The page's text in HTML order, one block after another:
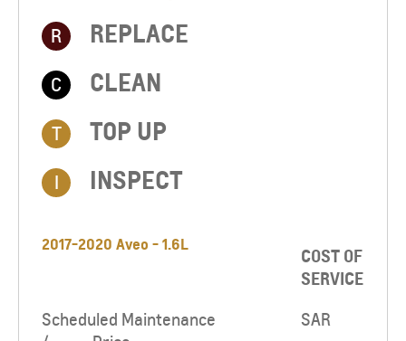
R REPLACE
C CLEAN
T TOP UP​
I INSPECT
2017-2020 Aveo - 1.6L
COST OF
SERVICE
Scheduled Maintenance
SAR